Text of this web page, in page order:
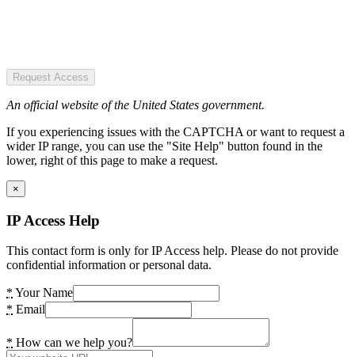
Request Access
An official website of the United States government.
If you experiencing issues with the CAPTCHA or want to request a
wider IP range, you can use the "Site Help" button found in the
lower, right of this page to make a request.
×
IP Access Help
This contact form is only for IP Access help. Please do not provide
confidential information or personal data.
* Your Name
* Email
* How can we help you?